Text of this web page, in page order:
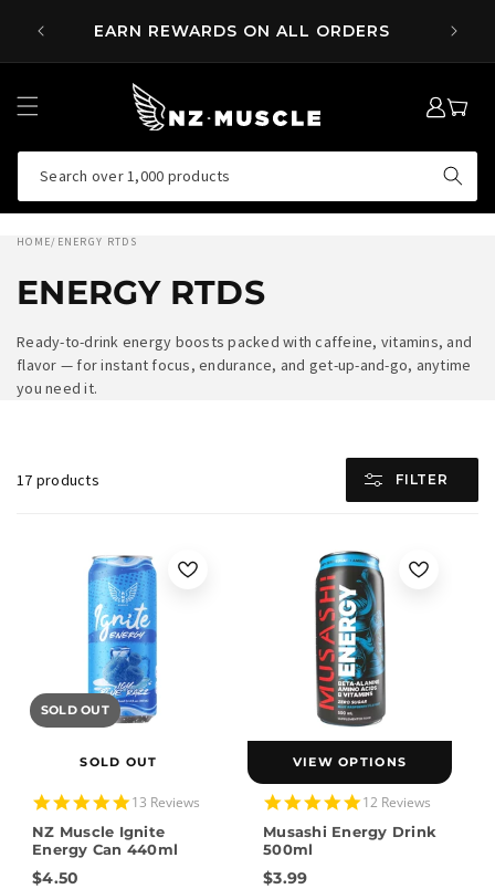
CONTENTEARN REWARDS ON ALL ORDERS
Search over 1,000 products
LOG
IN
MY
CART
HOME/ ENERGY RTDS
ENERGY RTDS
Ready-to-drink energy boosts packed with caffeine, vitamins, and
flavor — for instant focus, endurance, and get-up-and-go, anytime
you need it.
17 products FILTER
SOLD OUT
SOLD OUT
5.0
star
rating
13 Reviews
NZ Muscle Ignite
Energy Can 440ml
$4.50
VIEW OPTIONS
4.9
rating
12 Reviews
Musashi Energy Drink
500ml
$3.99